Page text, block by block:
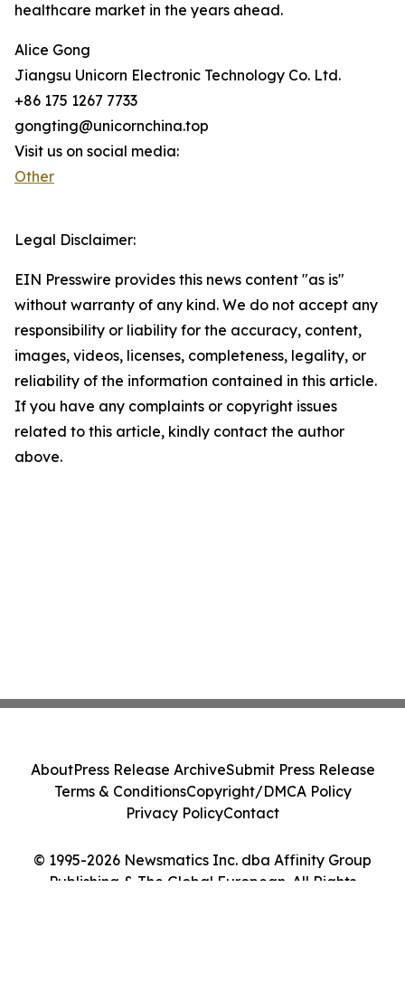
healthcare market in the years ahead.
Alice Gong
Jiangsu Unicorn Electronic Technology Co. Ltd.
+86 175 1267 7733
gongting@unicornchina.top
Visit us on social media:
Other
Legal Disclaimer:
EIN Presswire provides this news content "as is"
without warranty of any kind. We do not accept any
responsibility or liability for the accuracy, content,
images, videos, licenses, completeness, legality, or
reliability of the information contained in this article.
If you have any complaints or copyright issues
related to this article, kindly contact the author
above.
© 1995-2026 Newsmatics Inc. dba Affinity Group
Publishing & The Global European. All Rights
AboutPress Release ArchiveSubmit Press Release
Terms & ConditionsCopyright/DMCA Policy
Privacy PolicyContact